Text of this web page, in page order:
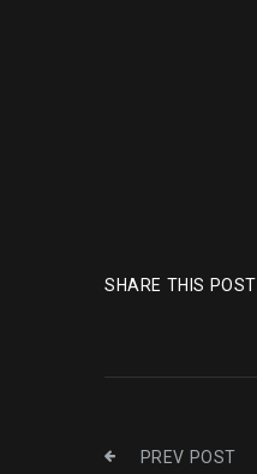
SHARE THIS POST
PREV POST